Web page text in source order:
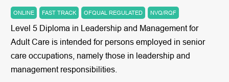
ONLINE FAST TRACK OFQUAL REGULATED NVQ/RQF
Level 5 Diploma in Leadership and Management for
Adult Care is intended for persons employed in senior
care occupations, namely those in leadership and
management responsibilities.